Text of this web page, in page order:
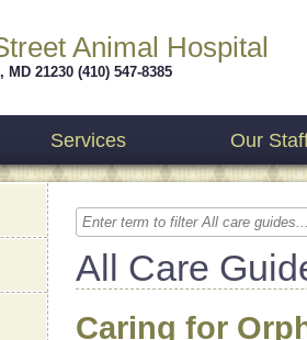
Animal Hospital
, MD 21230 (410) 547-8385
Services Our
All Care
Caring for